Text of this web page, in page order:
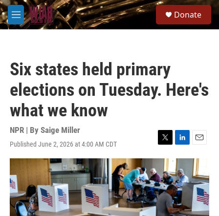
Skip to main content
M
e
Donate
Six states held primary
elections on Tuesday. Here's
what we know
NPR | By Saige Miller
Published June 2, 2026 at 4:00 AM CDT
T
w
t
t
e
r
L
i
n
k
e
d
I
n
E
m
a
i
l